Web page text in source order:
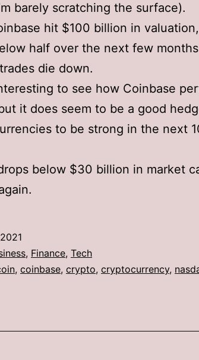
barely scratching the surface).
hit $100 billion in
half over the next few
die down.
to see how Coinbase
it does seem to be a good
to be strong in the next
below $30 billion in market
, Finance, Tech
, coinbase, crypto, cryptocurrency,